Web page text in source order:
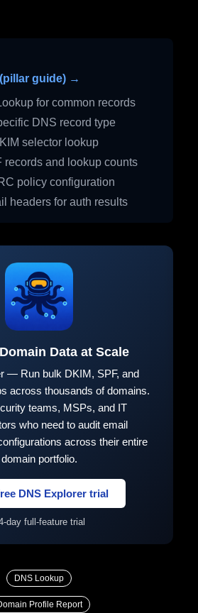
guide) →
for common records
DNS record type
selector lookup
and lookup counts
policy configuration
headers for auth results
Data at Scale
— Run bulk DKIM, SPF, and
across thousands of domains.
teams, MSPs, and IT
who need to audit email
across their entire
domain portfolio.
DNS Explorer trial
day full-feature trial
DNS Lookup
Profile Report